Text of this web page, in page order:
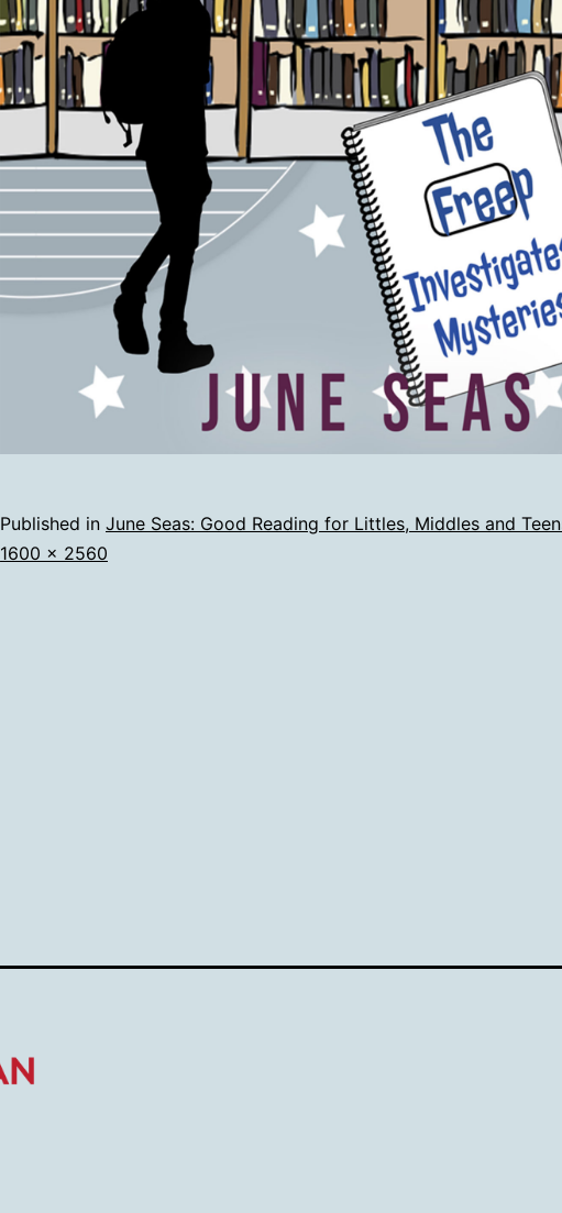
Published in June Seas: Good Reading for Littles, Middles and
Full
1600 × 2560